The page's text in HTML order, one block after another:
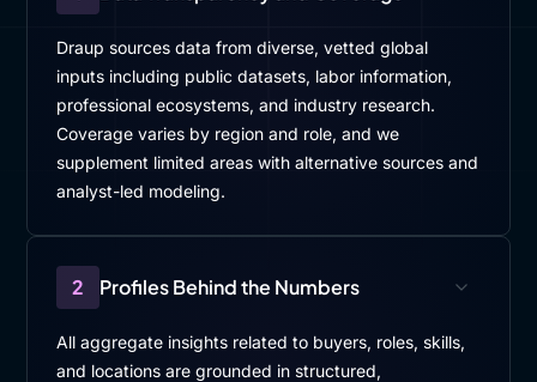
Draup sources data from diverse, vetted global
inputs including public datasets, labor information,
professional ecosystems, and industry research.
Coverage varies by region and role, and we
supplement limited areas with alternative sources and
analyst-led modeling.
2 Profiles Behind the Numbers
All aggregate insights related to buyers, roles, skills,
and locations are grounded in structured,